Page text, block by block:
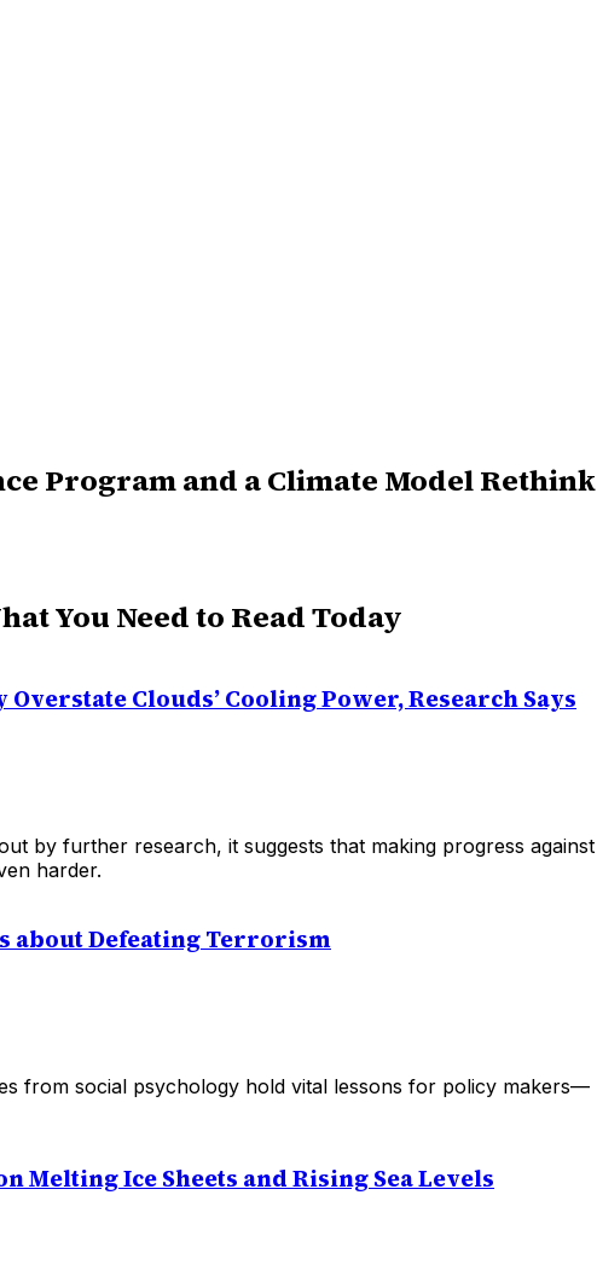
Program and a Climate Model Rethink
You Need to Read Today
Overstate Clouds’ Cooling Power, Research Says
by further research, it suggests that making progress against
harder.
about Defeating Terrorism
from social psychology hold vital lessons for policy makers—
Melting Ice Sheets and Rising Sea Levels